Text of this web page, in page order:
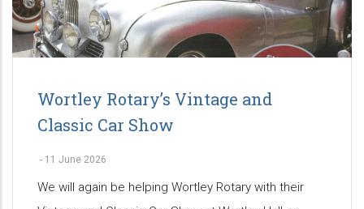
Wortley Rotary’s Vintage and
Classic Car Show
- 11 June 2026
We will again be helping Wortley Rotary with their